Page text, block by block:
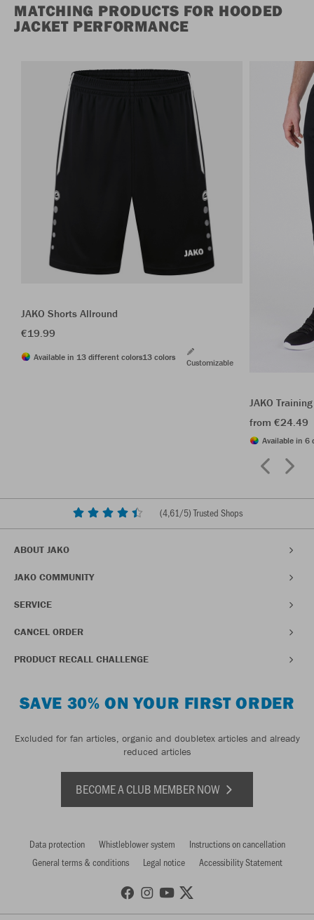
MATCHING PRODUCTS FOR HOODED
JACKET PERFORMANCE
JAKO Shorts Allround
€19.99
Available in 13 different colors13 colors
Customizable
JAKO
from €24.49
Available in 6
(4,61/5) Trusted Shops
ABOUT JAKO
JAKO COMMUNITY
SERVICE
CANCEL ORDER
PRODUCT RECALL CHALLENGE
SAVE 30% ON YOUR FIRST ORDER
Excluded for fan articles, organic and doubletex articles and already
reduced articles
BECOME A CLUB MEMBER NOW
Data protection Whistleblower system
Instructions on cancellation
General terms & conditions
Legal notice Accessibility Statement